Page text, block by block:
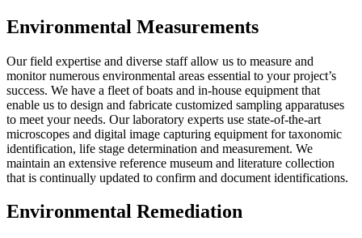
Environmental Measurements
Our field expertise and diverse staff allow us to measure and
monitor numerous environmental areas essential to your project’s
success. We have a fleet of boats and in-house equipment that
enable us to design and fabricate customized sampling apparatuses
to meet your needs. Our laboratory experts use state-of-the-art
microscopes and digital image capturing equipment for taxonomic
identification, life stage determination and measurement. We
maintain an extensive reference museum and literature collection
that is continually updated to confirm and document identifications.
Environmental Remediation